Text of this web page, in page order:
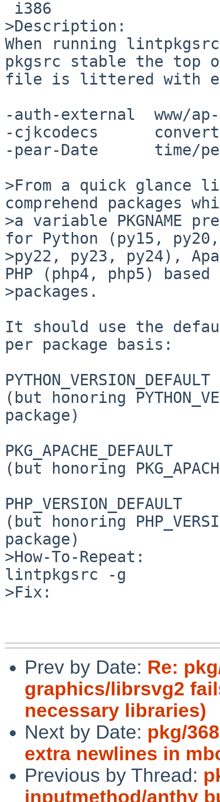
>Description:
When running
pkgsrc stable the top
file is littered with
-auth-external  www/
-cjkcodecs
-pear-Date      time/
>From a quick glance
comprehend packages
>a variable PKGNAME
for Python (py15,
>py22, py23, py24),
PHP (php4, php5) based
>packages.
It should use the
per package basis:
PYTHON_VERSION_DEFAULT
(but honoring
package)
PKG_APACHE_DEFAULT
(but honoring
PHP_VERSION_DEFAULT
(but honoring
package)
>How-To-Repeat:
lintpkgsrc -g
>Fix:
Prev by Date: Re:
graphics/librsvg2
necessary libraries)
Next by Date: pkg/
extra newlines in
Previous by Thread:
inputmethod/anthy